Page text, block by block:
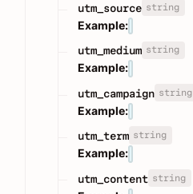
utm_source string
Example:
utm_medium string
Example:
utm_campaign string
Example:
utm_term string
Example:
utm_content string